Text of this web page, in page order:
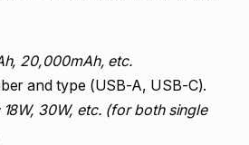
20,000mAh, etc.
and type (USB-A, USB-C).
18W, 30W, etc. (for both single